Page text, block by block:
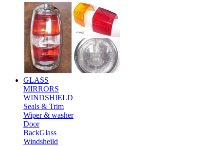
GLASS
MIRRORS
WINDSHIELD
Seals & Trim
Wiper & washer
Door
BackGlass
Windsheild